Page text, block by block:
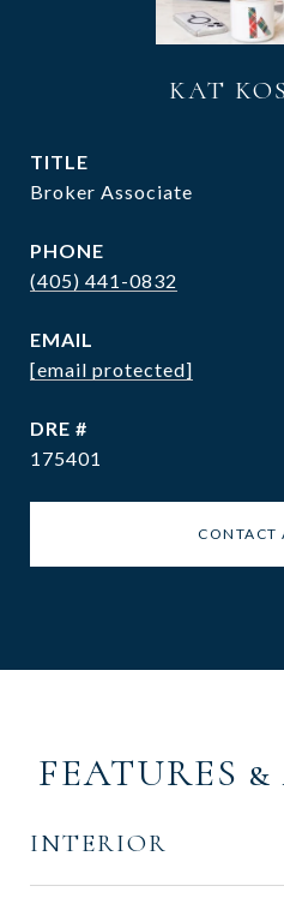
KAT
TITLE
Broker Associate
PHONE
(405) 441-0832
EMAIL
[email protected]
DRE #
175401
CONTACT
FEATURES
INTERIOR